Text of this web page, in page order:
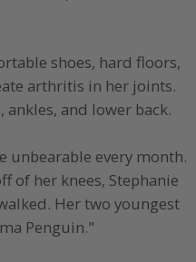
shoes, hard floors,
arthritis in her joints.
ankles, and lower back.
unbearable every month.
of her knees, Stephanie
Her two youngest
Penguin."